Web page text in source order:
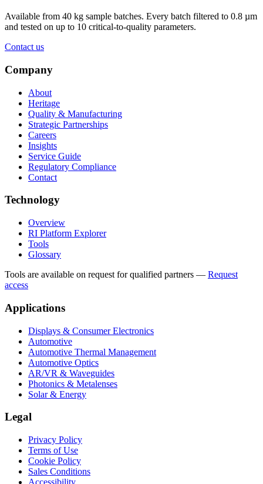
Available from 40 kg sample batches. Every batch filtered to 0.8 µm
and tested on up to 10 critical-to-quality parameters.
Contact us
Company
About
Heritage
Quality & Manufacturing
Strategic Partnerships
Careers
Insights
Service Guide
Regulatory Compliance
Contact
Technology
Overview
RI Platform Explorer
Tools
Glossary
Tools are available on request for qualified partners — Request
access
Applications
Displays & Consumer Electronics
Automotive
Automotive Thermal Management
Automotive Optics
AR/VR & Waveguides
Photonics & Metalenses
Solar & Energy
Legal
Privacy Policy
Terms of Use
Cookie Policy
Sales Conditions
Accessibility